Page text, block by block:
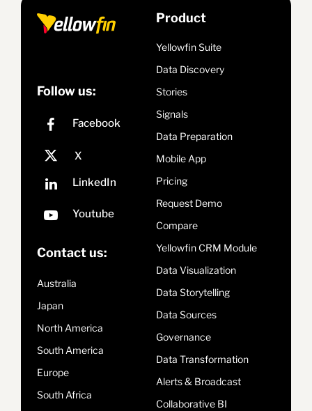
Follow us:
Contact us:
Australia
Japan
North America
South America
Europe
South Africa
Product
Yellowfin Suite
Data Discovery
Stories
Signals
Data Preparation
Mobile App
Pricing
Request Demo
Compare
Yellowfin CRM Module
Data Visualization
Data Storytelling
Data Sources
Governance
Data Transformation
Alerts & Broadcast
Collaborative BI